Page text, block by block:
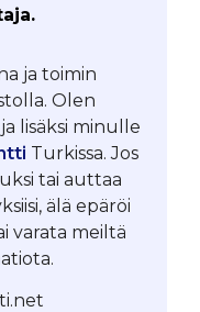
ja toimin
Olen
lisäksi minulle
Turkissa. Jos
tai auttaa
älä epäröi
varata meiltä